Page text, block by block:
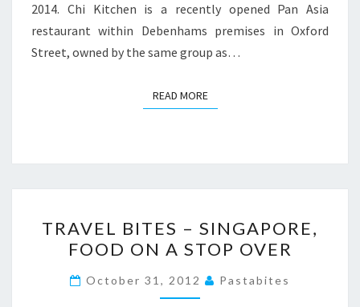
2014. Chi Kitchen is a recently opened Pan Asia
restaurant within Debenhams premises in Oxford
Street, owned by the same group as…
READ MOREREAD MORE
BITES
–
SINGAPORE,
FOOD
TRAVEL BITES – SINGAPORE,
FOOD ON A STOP OVER
October 31, 2012 Pastabites